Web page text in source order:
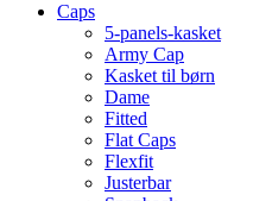
Caps
5-panels-kasket
Army Cap
Kasket til børn
Dame
Fitted
Flat Caps
Flexfit
Justerbar